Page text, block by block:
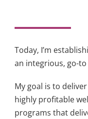
Today, I’m
an integrious, go-
My goal is to
highly profitable
programs that